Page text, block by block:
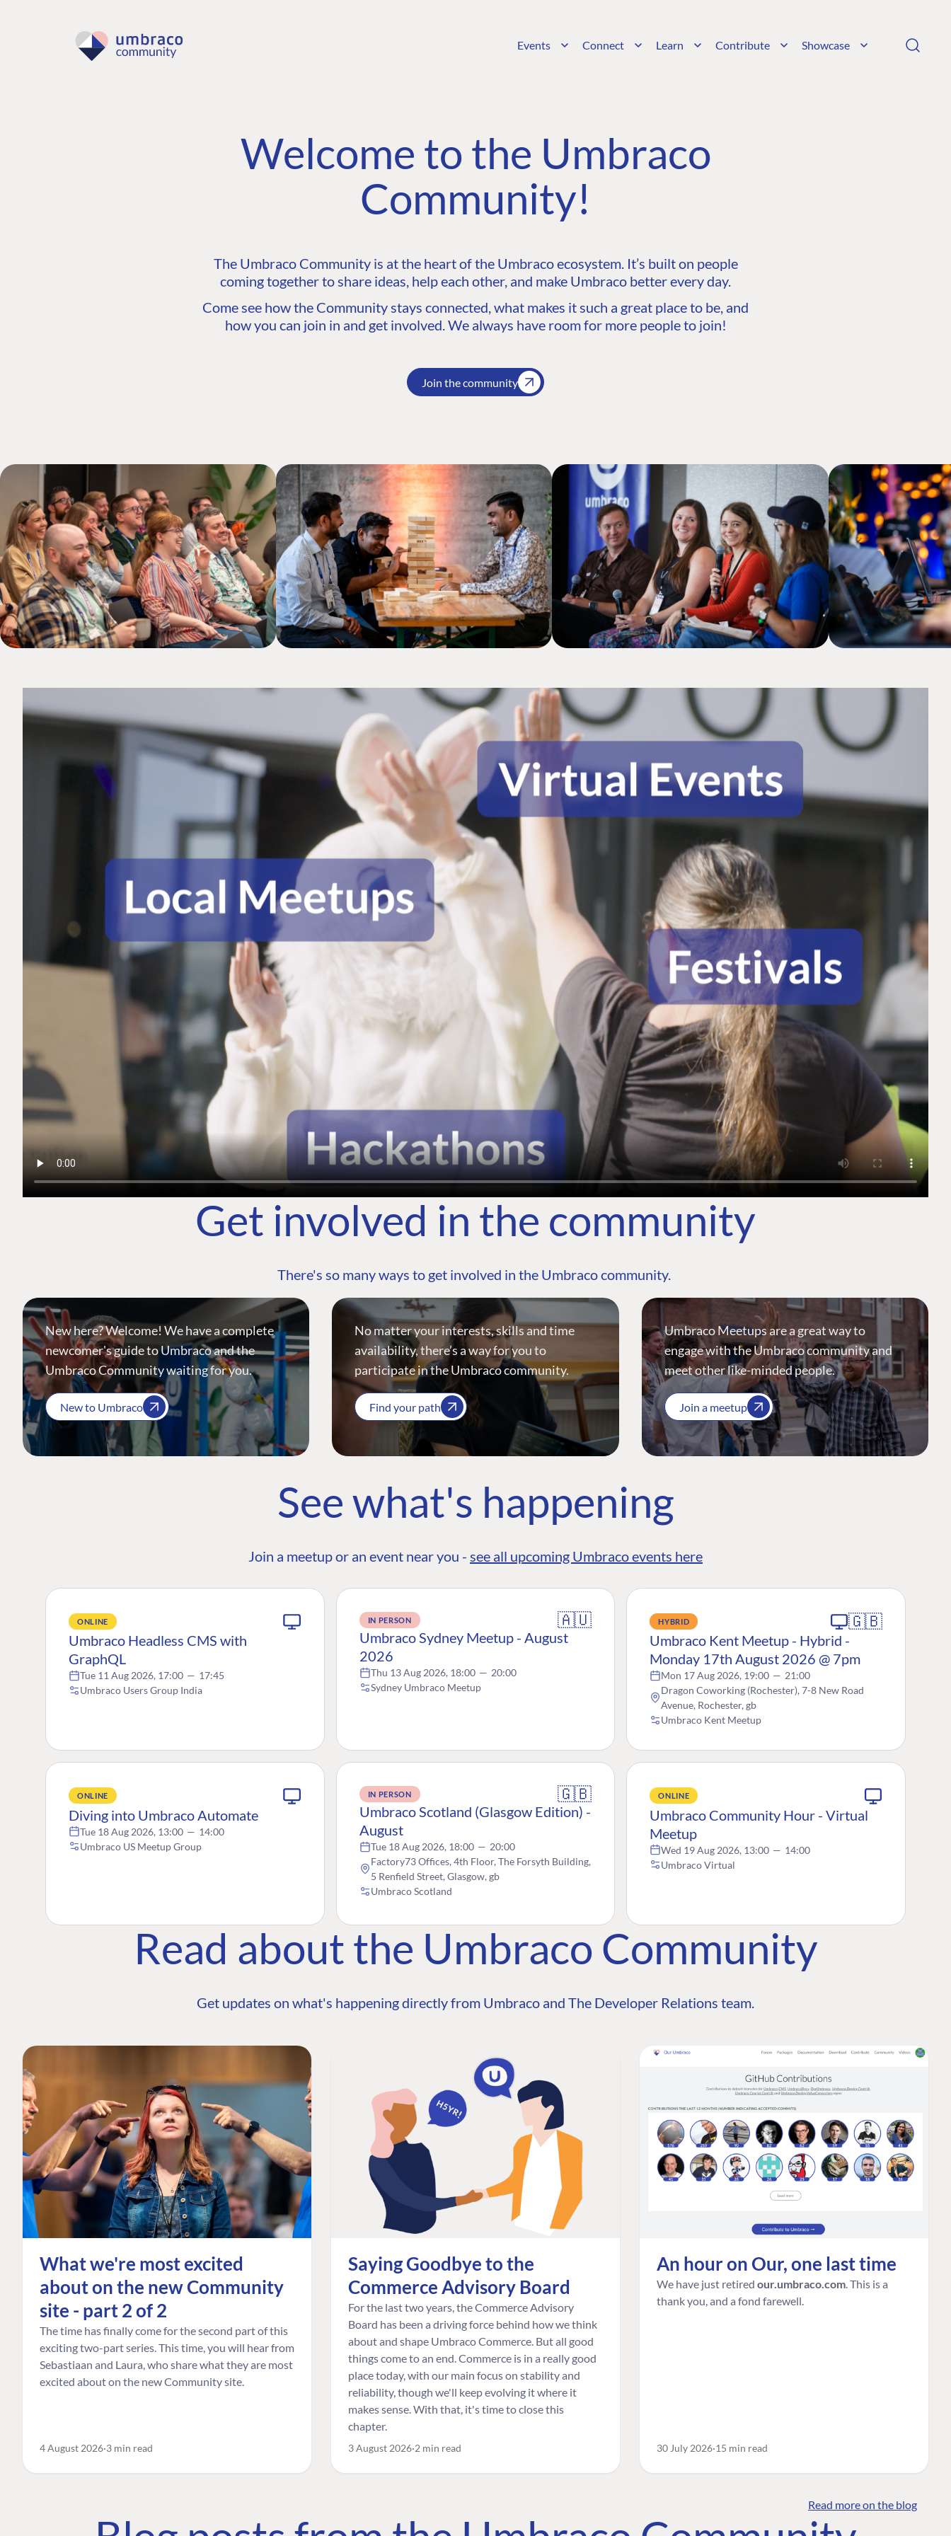
Events Connect Learn Contribute Showcase
Welcome to the Umbraco
Community!
The Umbraco Community is at the heart of the Umbraco ecosystem. It’s built on people
coming together to share ideas, help each other, and make Umbraco better every day.
Come see how the Community stays connected, what makes it such a great place to be, and
how you can join in and get involved. We always have room for more people to join!
Join the community
Get involved in the community
There's so many ways to get involved in the Umbraco community.
New here? Welcome! We have a complete
newcomer's guide to Umbraco and the
Umbraco Community waiting for you.
New to Umbraco
No matter your interests, skills and time
availability, there’s a way for you to
participate in the Umbraco community.
Find your path
Umbraco Meetups are a great way to
engage with the Umbraco community and
meet other like-minded people.
Join a meetup
See what's happening
Join a meetup or an event near you - see all upcoming Umbraco events here
ONLINE
Umbraco Headless CMS with
GraphQL
Tue 11 Aug 2026, 17:00 — 17:45
Umbraco Users Group India
IN PERSON 🇦🇺
Umbraco Sydney Meetup - August
2026
Thu 13 Aug 2026, 18:00 — 20:00
Sydney Umbraco Meetup
HYBRID 🇬🇧
Umbraco Kent Meetup - Hybrid -
Monday 17th August 2026 @ 7pm
Mon 17 Aug 2026, 19:00 — 21:00
Dragon Coworking (Rochester), 7-8 New Road
Avenue, Rochester, gb
Umbraco Kent Meetup
ONLINE
Diving into Umbraco Automate
Tue 18 Aug 2026, 13:00 — 14:00
Umbraco US Meetup Group
IN PERSON 🇬🇧
Umbraco Scotland (Glasgow Edition) -
August
Tue 18 Aug 2026, 18:00 — 20:00
Factory73 Offices, 4th Floor, The Forsyth Building,
5 Renfield Street, Glasgow, gb
Umbraco Scotland
ONLINE
Umbraco Community Hour - Virtual
Meetup
Wed 19 Aug 2026, 13:00 — 14:00
Umbraco Virtual
Read about the Umbraco Community
Get updates on what's happening directly from Umbraco and The Developer Relations team.
What we're most excited
about on the new Community
site - part 2 of 2
The time has finally come for the second part of this
exciting two-part series. This time, you will hear from
Sebastiaan and Laura, who share what they are most
excited about on the new Community site.
4 August 2026 3 min read
Saying Goodbye to the
Commerce Advisory Board
For the last two years, the Commerce Advisory
Board has been a driving force behind how we think
about and shape Umbraco Commerce. But all good
things come to an end. Commerce is in a really good
place today, with our main focus on stability and
reliability, though we'll keep evolving it where it
makes sense. With that, it's time to close this
chapter.
3 August 2026 2 min read
An hour on Our, one last time
We have just retired our.umbraco.com . This is a
thank you, and a fond farewell.
30 July 2026 15 min read
Read more on the blog